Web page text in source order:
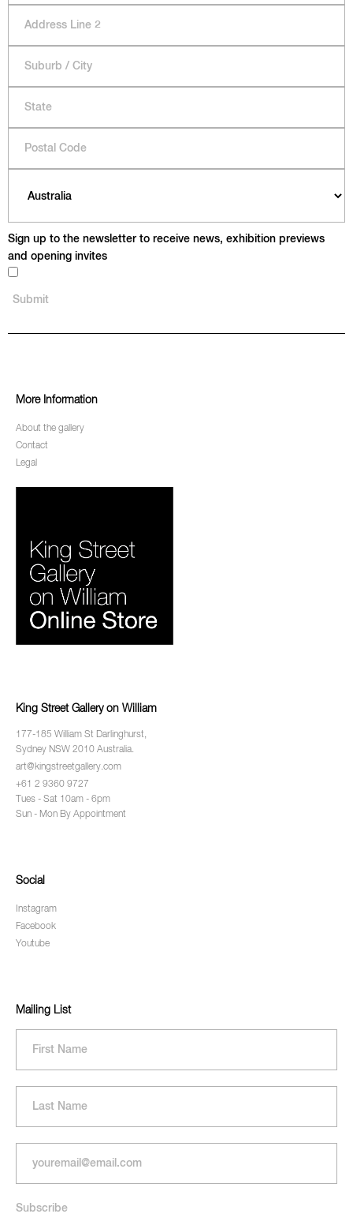
Sign up to the newsletter to receive news, exhibition previews
and opening invites
More Information
About the gallery
Contact
Legal
King Street Gallery on William
177-185 William St Darlinghurst,
Sydney NSW 2010 Australia.
art@kingstreetgallery.com
+61 2 9360 9727
Tues - Sat 10am - 6pm
Sun - Mon By Appointment
Social
Instagram
Facebook
Youtube
Mailing List